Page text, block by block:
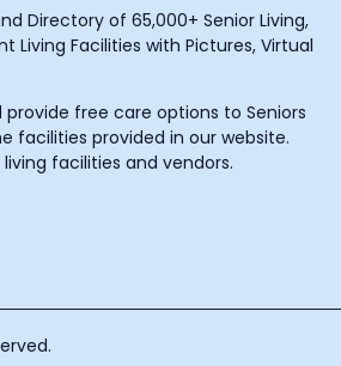
Directory of 65,000+ Senior Living,
Living Facilities with Pictures, Virtual
free care options to Seniors
facilities provided in our website.
facilities and vendors.